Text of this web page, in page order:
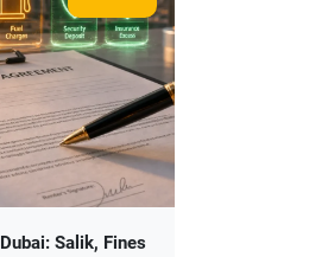
Salik, Fines